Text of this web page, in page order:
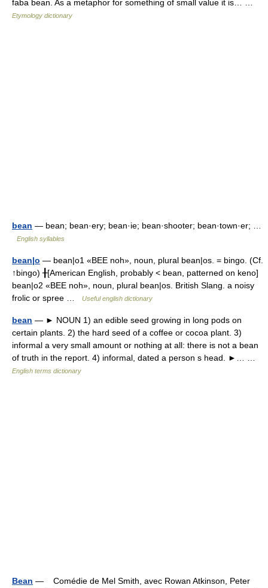
faba bean. As a metaphor for something of small value it is… …
Etymology dictionary
bean — bean; bean·ery; bean·ie; bean·shooter; bean·town·er; …
English syllables
bean|o — bean|o1 «BEE noh», noun, plural bean|os. = bingo. (Cf.
↑bingo) ╂[American English, probably < bean, patterned on keno]
bean|o2 «BEE noh», noun, plural bean|os. British Slang. a noisy
frolic or spree …
Useful english dictionary
bean — ► NOUN 1) an edible seed growing in long pods on
certain plants. 2) the hard seed of a coffee or cocoa plant. 3)
informal a very small amount or nothing at all: there is not a bean
of truth in the report. 4) informal, dated a person s head. ►… …
English terms dictionary
Bean — Comédie de Mel Smith, avec Rowan Atkinson, Peter